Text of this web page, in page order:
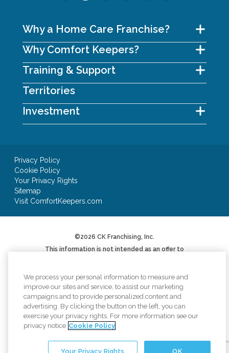
Why a Home Care Franchise?
Why Comfort Keepers?
Training & Support
Territories
Investment
Privacy Policy
Cookie Policy
Your Privacy Rights
Sitemap
Visit ComfortKeepers.com
©2026 CK Franchising, Inc.
This information is not intended as an offer to
We will not offer you a franchise in states where
registration is required unless and until we have
complied with applicable pre-sale registration
or filing requirements in your state (or have
been exempted therefrom) and a Franchise
Disclosure Document has been delivered to you
before the sale in compliance with applicable
law.
*AUV based on Item 19 of 2024 Franchise
We process your personal information to measure and
improve our sites and service, to assist our marketing
campaigns and to provide personalized content and
advertising. By clicking the button on the left, you can
exercise your privacy rights. For more information see our
privacy notice Cookie Policy
OK
Your Privacy Rights